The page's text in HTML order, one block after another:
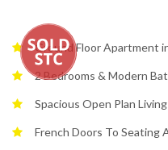
Ground Floor Apartment
2 Bedrooms & Modern
Spacious Open Plan
French Doors To Seating